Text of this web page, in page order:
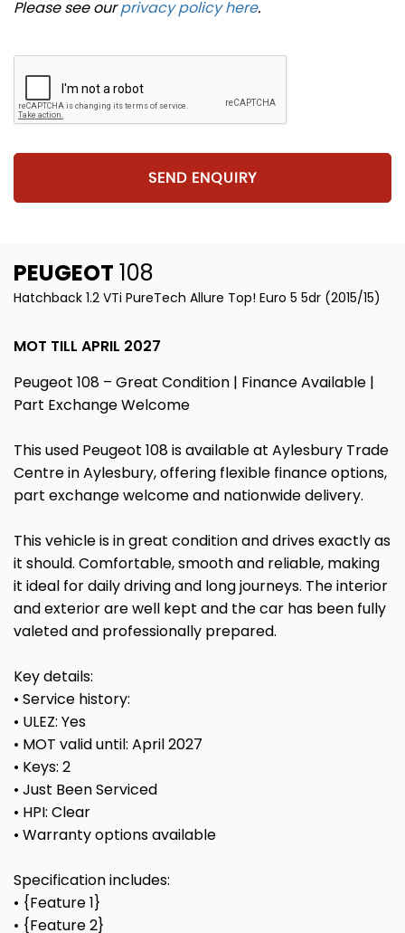
Please see ourprivacy policy here.
SEND ENQUIRY
PEUGEOT 108
Hatchback 1.2 VTi PureTech Allure Top! Euro 5 5dr (2015/15)
MOT TILL APRIL 2027
Peugeot 108 – Great Condition | Finance Available |
Part Exchange Welcome
This used Peugeot 108 is available at Aylesbury Trade
Centre in Aylesbury, offering flexible finance options,
part exchange welcome and nationwide delivery.
This vehicle is in great condition and drives exactly as
it should. Comfortable, smooth and reliable, making
it ideal for daily driving and long journeys. The interior
and exterior are well kept and the car has been fully
valeted and professionally prepared.
Key details:
• Service history:
• ULEZ: Yes
• MOT valid until: April 2027
• Keys: 2
• Just Been Serviced
• HPI: Clear
• Warranty options available
Specification includes:
• {Feature 1}
• {Feature 2}